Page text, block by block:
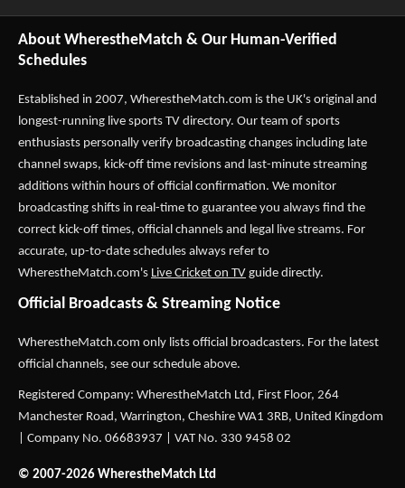
About WherestheMatch & Our Human-Verified
Schedules
Established in 2007, WherestheMatch.com is the UK's original and
longest-running live sports TV directory. Our team of sports
enthusiasts personally verify broadcasting changes including late
channel swaps, kick-off time revisions and last-minute streaming
additions within hours of official confirmation. We monitor
broadcasting shifts in real-time to guarantee you always find the
correct kick-off times, official channels and legal live streams. For
accurate, up-to-date schedules always refer to
WherestheMatch.com's Live Cricket on TV guide directly.
Official Broadcasts & Streaming Notice
WherestheMatch.com only lists official broadcasters. For the latest
official channels, see our schedule above.
Registered Company: WherestheMatch Ltd, First Floor, 264
Manchester Road, Warrington, Cheshire WA1 3RB, United Kingdom
| Company No. 06683937 | VAT No. 330 9458 02
© 2007-2026 WherestheMatch Ltd